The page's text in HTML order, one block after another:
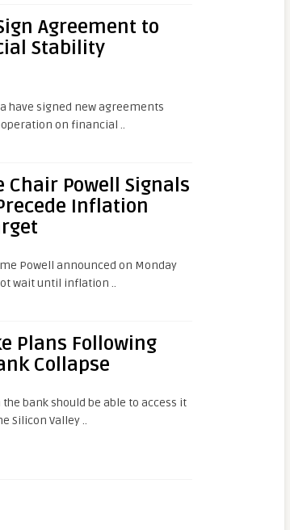
Agreement to
Stability
have signed new agreements
on financial ..
Chair Powell Signals
Inflation
Powell announced on Monday
wait until inflation ..
Plans Following
Collapse
bank should be able to access it
Silicon Valley ..